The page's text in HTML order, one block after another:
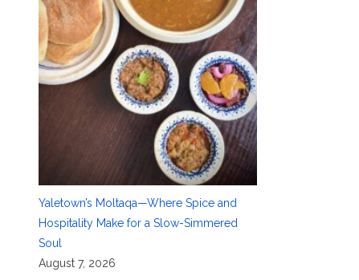
Yaletown’s Moltaqa—Where Spice and
Hospitality Make for a Slow-Simmered
Soul
August 7, 2026